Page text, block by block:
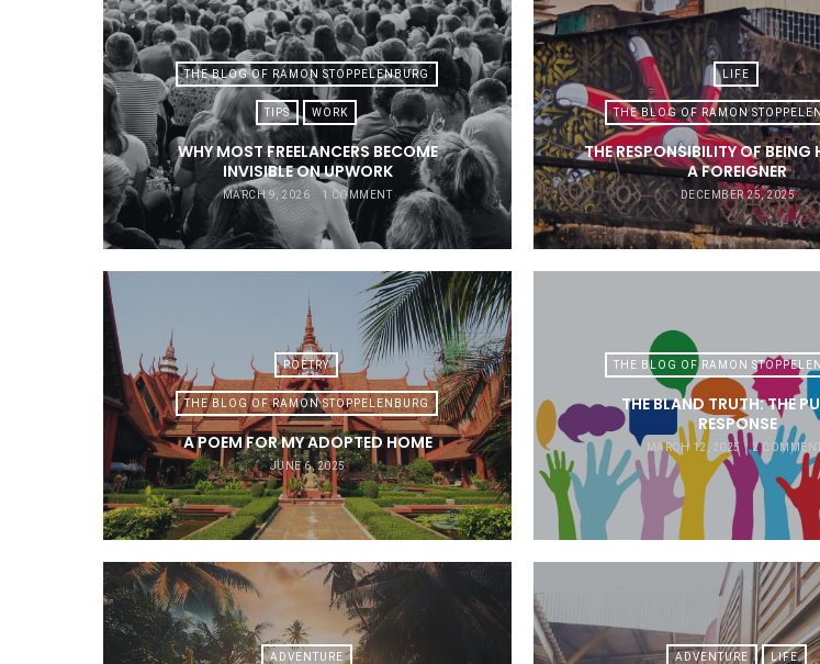
THE BLOG OF RAMON STOPPELENBURG
TIPS WORK
WHY MOST FREELANCERS BECOME
INVISIBLE ON UPWORK
MARCH 9, 2026 1 COMMENT
LIFE
THE BLOG OF RAMON
THE RESPONSIBILITY OF BEING
A FOREIGNER
DECEMBER 25, 2025
POETRY
THE BLOG OF RAMON STOPPELENBURG
A POEM FOR MY ADOPTED HOME
JUNE 6, 2025
THE BLOG OF RAMON
THE BLAND TRUTH: THE
RESPONSE
MARCH 12, 2025 2
ADVENTURE ADVENTURE LIFE